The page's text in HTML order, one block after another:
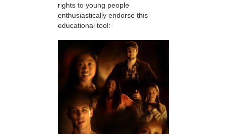
rights to young people
enthusiastically endorse this
educational tool: